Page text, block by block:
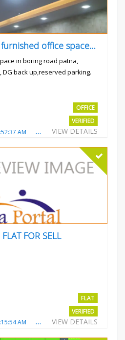
commercial fully furnished office space available for rent in
in boring road patna,
DG back up,reserved parking.
OFFICE
VERIFIED
VIEW DETAILS
AM Total Views:3686
FOR SELL
FLAT
VERIFIED
VIEW DETAILS
AM Total Views:3225